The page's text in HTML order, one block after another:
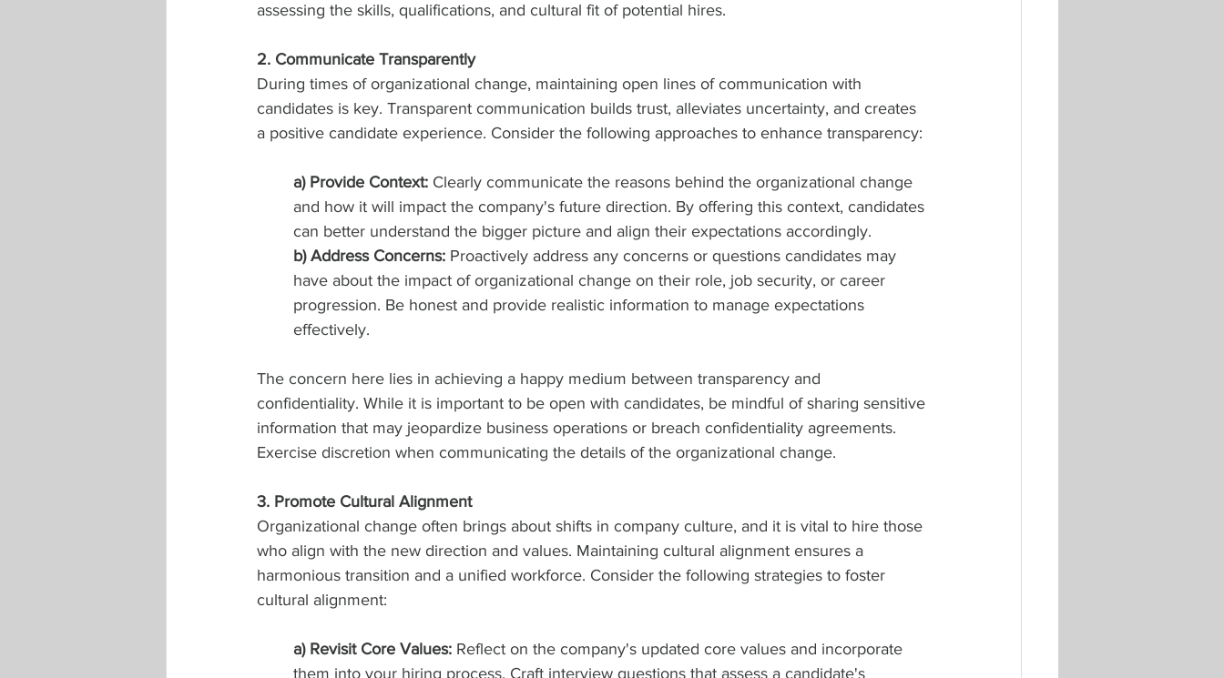
assessing the skills, qualifications, and cultural fit of potential hires.
2. Communicate Transparently
During times of organizational change, maintaining open lines of communication with
candidates is key. Transparent communication builds trust, alleviates uncertainty, and creates
a positive candidate experience. Consider the following approaches to enhance transparency:
a) Provide Context: Clearly communicate the reasons behind the organizational change
and how it will impact the company's future direction. By offering this context, candidates
can better understand the bigger picture and align their expectations accordingly.
b) Address Concerns: Proactively address any concerns or questions candidates may
have about the impact of organizational change on their role, job security, or career
progression. Be honest and provide realistic information to manage expectations
effectively.
The concern here lies in achieving a happy medium between transparency and
confidentiality. While it is important to be open with candidates, be mindful of sharing sensitive
information that may jeopardize business operations or breach confidentiality agreements.
Exercise discretion when communicating the details of the organizational change.
3. Promote Cultural Alignment
Organizational change often brings about shifts in company culture, and it is vital to hire those
who align with the new direction and values. Maintaining cultural alignment ensures a
harmonious transition and a unified workforce. Consider the following strategies to foster
cultural alignment:
a) Revisit Core Values: Reflect on the company's updated core values and incorporate
them into your hiring process. Craft interview questions that assess a candidate's